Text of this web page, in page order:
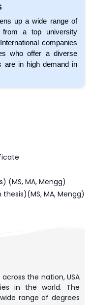
up a wide range of
from a top university
companies
who offer a diverse
are in high demand in
(MS, MA, Mengg)
MA, Mengg)
the nation, USA
in the world. The
range of degrees